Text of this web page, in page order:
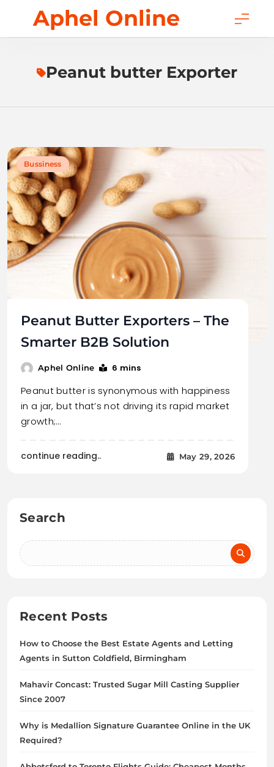
content
Aphel Online
Peanut butter Exporter
Bussiness
Peanut Butter Exporters – The
Smarter B2B Solution
Aphel Online 6 mins
Peanut butter is synonymous with happiness
in a jar, but that’s not driving its rapid market
growth;…
continue reading.. May 29, 2026
Search
Recent Posts
How to Choose the Best Estate Agents and Letting
Agents in Sutton Coldfield, Birmingham
Mahavir Concast: Trusted Sugar Mill Casting Supplier
Since 2007
Why is Medallion Signature Guarantee Online in the UK
Required?